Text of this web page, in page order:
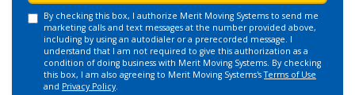
By checking this box, I authorize Merit Moving Systems to send me
marketing calls and text messages at the number provided above,
including by using an autodialer or a prerecorded message. I
understand that I am not required to give this authorization as a
condition of doing business with Merit Moving Systems. By checking
this box, I am also agreeing to Merit Moving Systems'sTerms of Use
and Privacy Policy.